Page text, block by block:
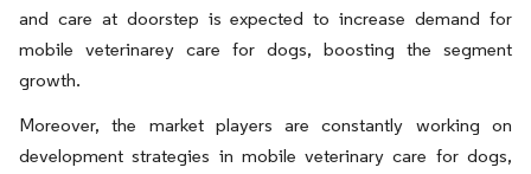
and care at doorstep is expected to increase demand for
mobile veterinarey care for dogs, boosting the segment
growth.
Moreover, the market players are constantly working on
development strategies in mobile veterinary care for dogs,